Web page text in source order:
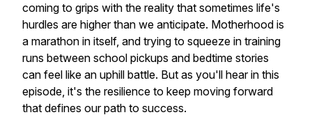
coming to grips with the reality that sometimes life's
hurdles are higher than we anticipate. Motherhood is
a marathon in itself, and trying to squeeze in training
runs between school pickups and bedtime stories
can feel like an uphill battle. But as you'll hear in this
episode, it's the resilience to keep moving forward
that defines our path to success.